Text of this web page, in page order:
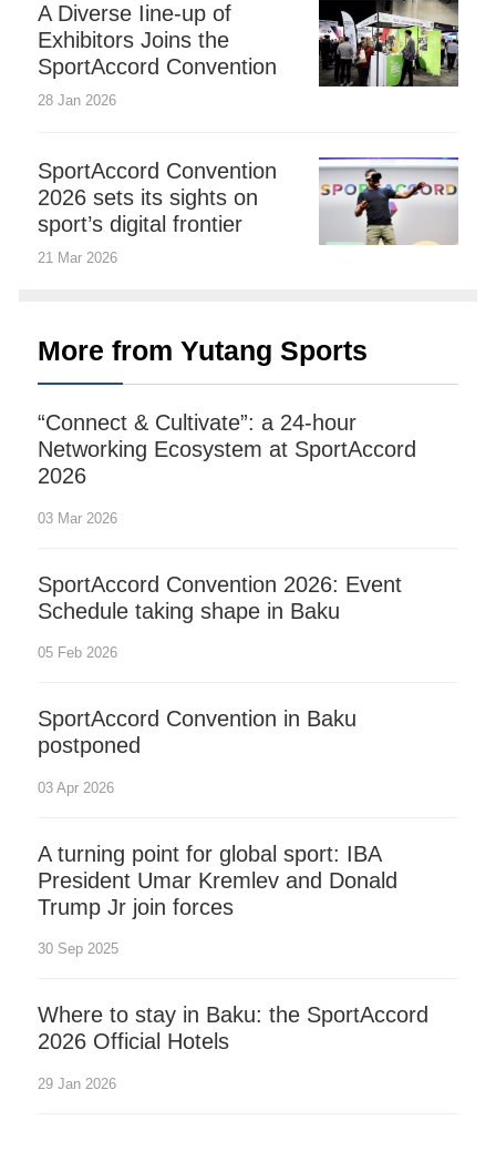
A Diverse Iine-up of
Exhibitors Joins the
SportAccord Convention
28 Jan 2026
SportAccord Convention
2026 sets its sights on
sport’s digital frontier
21 Mar 2026
More from Yutang Sports
“Connect & Cultivate”: a 24-hour
Networking Ecosystem at SportAccord
2026
03 Mar 2026
SportAccord Convention 2026: Event
Schedule taking shape in Baku
05 Feb 2026
SportAccord Convention in Baku
postponed
03 Apr 2026
A turning point for global sport: IBA
President Umar Kremlev and Donald
Trump Jr join forces
30 Sep 2025
Where to stay in Baku: the SportAccord
2026 Official Hotels
29 Jan 2026